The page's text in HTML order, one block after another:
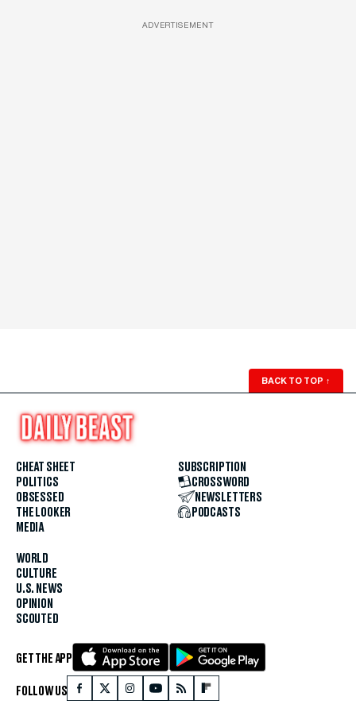
ADVERTISEMENT
BACK TO TOP ↑
CHEAT SHEET
POLITICS
OBSESSED
THE LOOKER
MEDIA
WORLD
CULTURE
U.S. NEWS
OPINION
SCOUTED
SUBSCRIPTION
CROSSWORD
NEWSLETTERS
PODCASTS
GET THE APP
FOLLOW US